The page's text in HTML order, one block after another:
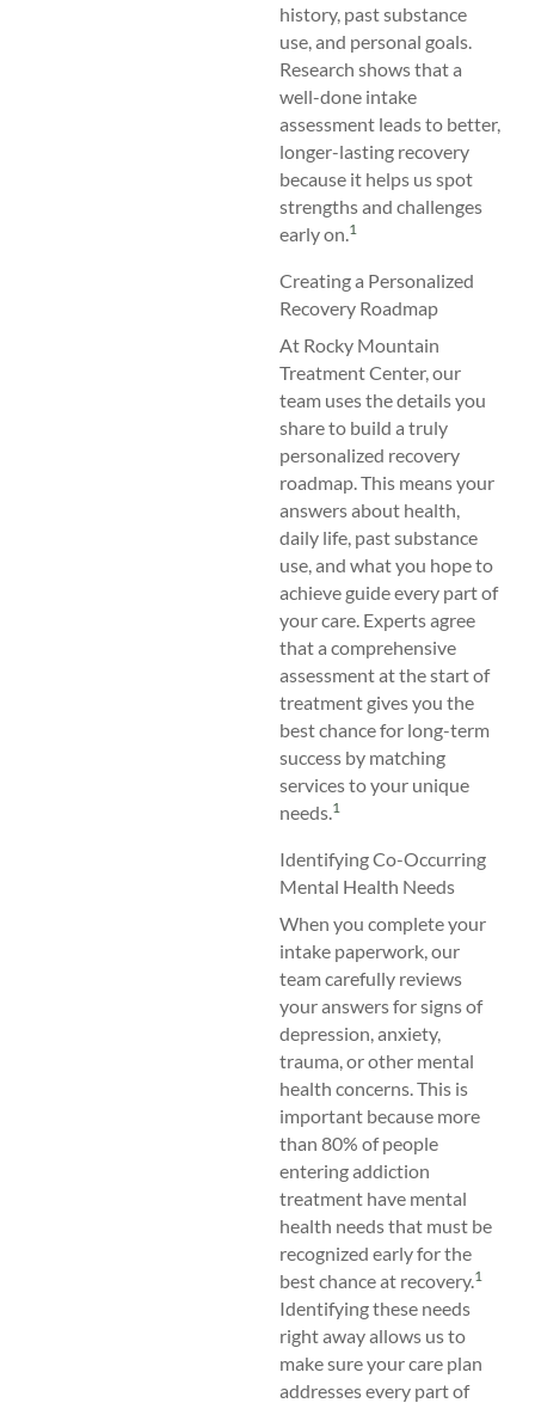
history, past substance
use, and personal goals.
Research shows that a
well-done intake
assessment leads to better,
longer-lasting recovery
because it helps us spot
strengths and challenges
early on.1
Creating a Personalized
Recovery Roadmap
At Rocky Mountain
Treatment Center, our
team uses the details you
share to build a truly
personalized recovery
roadmap. This means your
answers about health,
daily life, past substance
use, and what you hope to
achieve guide every part of
your care. Experts agree
that a comprehensive
assessment at the start of
treatment gives you the
best chance for long-term
success by matching
services to your unique
needs.1
Identifying Co-Occurring
Mental Health Needs
When you complete your
intake paperwork, our
team carefully reviews
your answers for signs of
depression, anxiety,
trauma, or other mental
health concerns. This is
important because more
than 80% of people
entering addiction
treatment have mental
health needs that must be
recognized early for the
best chance at recovery.1
Identifying these needs
right away allows us to
make sure your care plan
addresses every part of